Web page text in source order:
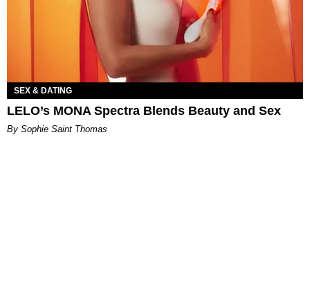
SEX & DATING
LELO’s MONA Spectra Blends Beauty and Sex
By Sophie Saint Thomas